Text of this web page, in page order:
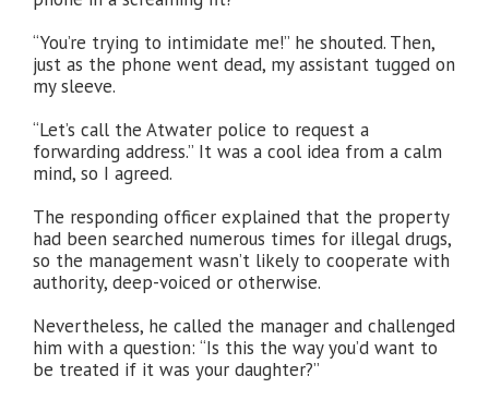
“You’re trying to intimidate me!” he shouted. Then,
just as the phone went dead, my assistant tugged on
my sleeve.
“Let’s call the Atwater police to request a
forwarding address.” It was a cool idea from a calm
mind, so I agreed.
The responding officer explained that the property
had been searched numerous times for illegal drugs,
so the management wasn’t likely to cooperate with
authority, deep-voiced or otherwise.
Nevertheless, he called the manager and challenged
him with a question: “Is this the way you’d want to
be treated if it was your daughter?”